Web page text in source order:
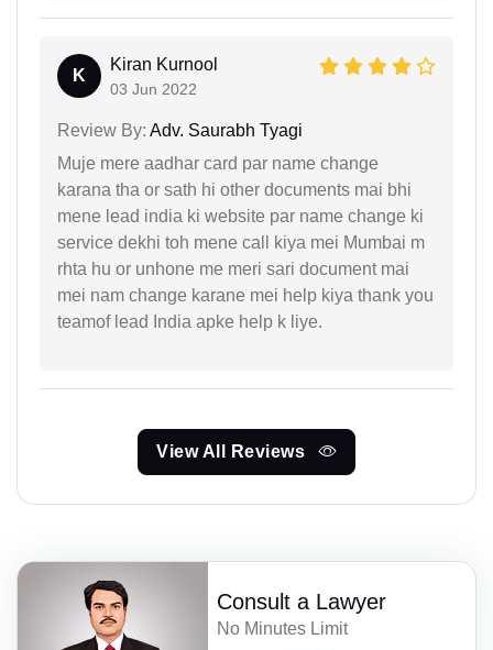
K
Kiran Kurnool
03 Jun 2022
Review By: Adv. Saurabh Tyagi
Muje mere aadhar card par name change
karana tha or sath hi other documents mai bhi
mene lead india ki website par name change ki
service dekhi toh mene call kiya mei Mumbai m
rhta hu or unhone me meri sari document mai
mei nam change karane mei help kiya thank you
teamof lead India apke help k liye.
View All Reviews
Consult a Lawyer
No Minutes Limit